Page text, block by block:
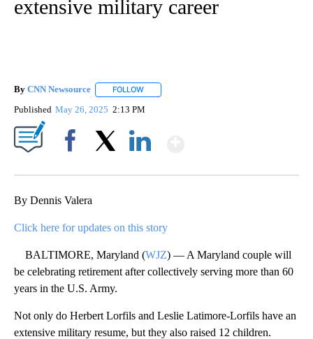
extensive military career
By CNN Newsource FOLLOW
Published May 26, 2025 2:13 PM
By Dennis Valera
Click here for updates on this story
BALTIMORE, Maryland (WJZ) — A Maryland couple will
be celebrating retirement after collectively serving more than 60
years in the U.S. Army.
Not only do Herbert Lorfils and Leslie Latimore-Lorfils have an
extensive military resume, but they also raised 12 children.